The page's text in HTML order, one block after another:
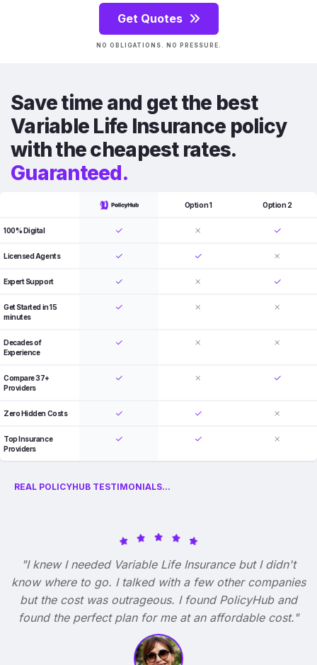
Get Quotes
NO OBLIGATIONS. NO PRESSURE.
Save time and get the best
Variable Life Insurance policy
with the cheapest rates.
Guaranteed.
Option 1 Option 2
100% Digital
Licensed Agents
Expert Support
Get Started in 15
minutes
Decades of
Experience
Compare 37+
Providers
Zero Hidden Costs
Top Insurance
Providers
REAL POLICYHUB TESTIMONIALS...
"I knew I needed Variable Life Insurance but I didn't
know where to go. I talked with a few other companies
but the cost was outrageous. I found PolicyHub and
found the perfect plan for me at an affordable cost."